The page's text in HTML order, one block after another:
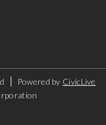
Powered by CivicLive